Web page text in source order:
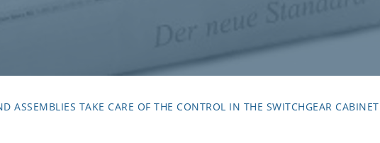
ASSEMBLIES TAKE CARE OF THE CONTROL IN THE SWITCHGEAR CABINET